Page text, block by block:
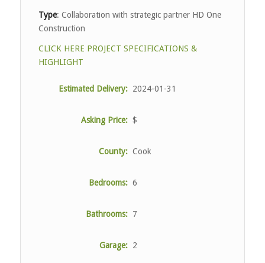
Type: Collaboration with strategic partner HD One
Construction
CLICK HERE PROJECT SPECIFICATIONS &
HIGHLIGHT
Estimated Delivery: 2024-01-31
Asking Price: $
County: Cook
Bedrooms: 6
Bathrooms: 7
Garage: 2